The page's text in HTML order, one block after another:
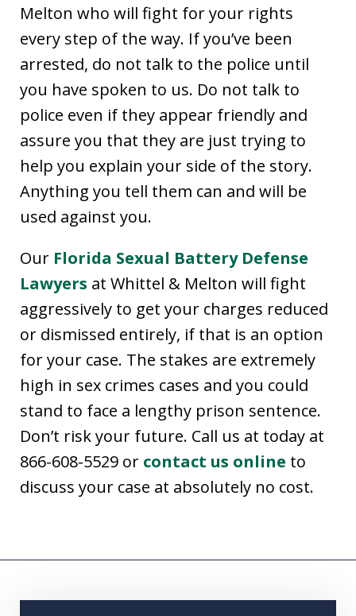
Melton who will fight for your rights
every step of the way. If you’ve been
arrested, do not talk to the police until
you have spoken to us. Do not talk to
police even if they appear friendly and
assure you that they are just trying to
help you explain your side of the story.
Anything you tell them can and will be
used against you.
Our Florida Sexual Battery Defense
Lawyers at Whittel & Melton will fight
aggressively to get your charges reduced
or dismissed entirely, if that is an option
for your case. The stakes are extremely
high in sex crimes cases and you could
stand to face a lengthy prison sentence.
Don’t risk your future. Call us at today at
866-608-5529 or contact us online to
discuss your case at absolutely no cost.